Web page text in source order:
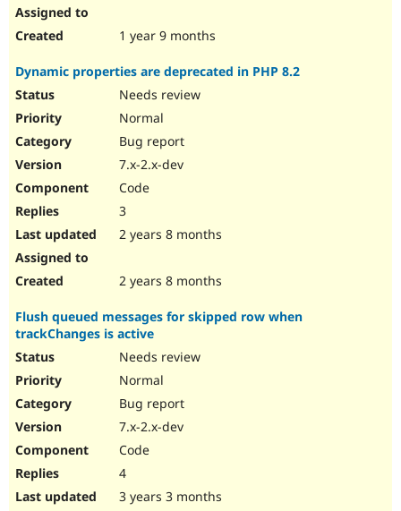
1 year 9 months
Dynamic properties are deprecated in PHP 8.2
Needs review
Normal
Bug report
7.x-2.x-dev
Code
3
2 years 8 months
2 years 8 months
Flush queued messages for skipped row when
trackChanges is active
Needs review
Normal
Bug report
7.x-2.x-dev
Code
4
3 years 3 months